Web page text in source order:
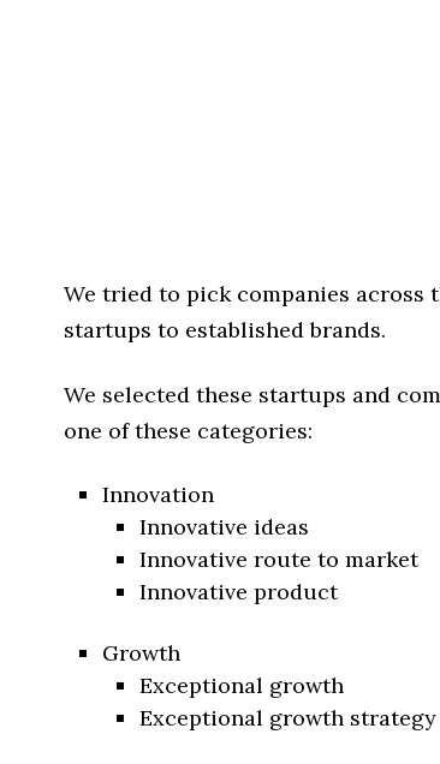
We tried to pick companies
startups to established brands.
We selected these startups and
one of these categories:
Innovation
Innovative ideas
Innovative route to market
Innovative product
Growth
Exceptional growth
Exceptional growth strategy